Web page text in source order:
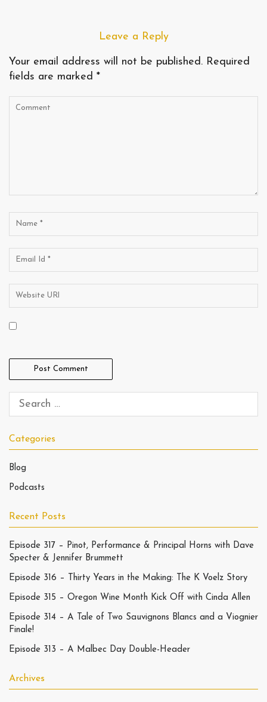
Leave a Reply
Your email address will not be published. Required
fields are marked *
Categories
Blog
Podcasts
Recent Posts
Episode 317 – Pinot, Performance & Principal Horns with Dave
Specter & Jennifer Brummett
Episode 316 – Thirty Years in the Making: The K Voelz Story
Episode 315 – Oregon Wine Month Kick Off with Cinda Allen
Episode 314 – A Tale of Two Sauvignons Blancs and a Viognier
Finale!
Episode 313 – A Malbec Day Double-Header
Archives